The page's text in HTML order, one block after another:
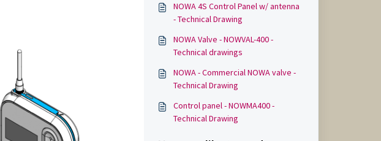
NOWA 4S Control Panel w/ antenna
- Technical Drawing
NOWA Valve - NOWVAL-400 -
Technical drawings
NOWA - Commercial NOWA valve -
Technical Drawing
Control panel - NOWMA400 -
Technical Drawing